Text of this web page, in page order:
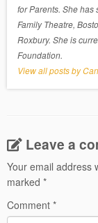
for Parents. She
Family Theatre,
Roxbury. She is
Foundation.
View all posts by
Leave a
Your email address
marked *
Comment *